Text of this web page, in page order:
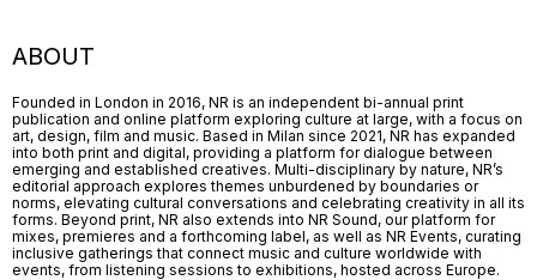
ABOUT
Founded in London in 2016, NR is an independent bi-annual print
publication and online platform exploring culture at large, with a focus on
art, design, film and music. Based in Milan since 2021, NR has expanded
into both print and digital, providing a platform for dialogue between
emerging and established creatives. Multi-disciplinary by nature, NR’s
editorial approach explores themes unburdened by boundaries or
norms, elevating cultural conversations and celebrating creativity in all its
forms. Beyond print, NR also extends into NR Sound, our platform for
mixes, premieres and a forthcoming label, as well as NR Events, curating
inclusive gatherings that connect music and culture worldwide with
events, from listening sessions to exhibitions, hosted across Europe.